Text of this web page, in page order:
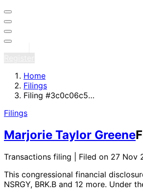
Home
Filings
Filing #3c0c06c5…
Filings
Marjorie Taylor Greene
Transactions filing | Filed on 27 Nov
This congressional financial
NSRGY, BRK.B and 12 more. Under